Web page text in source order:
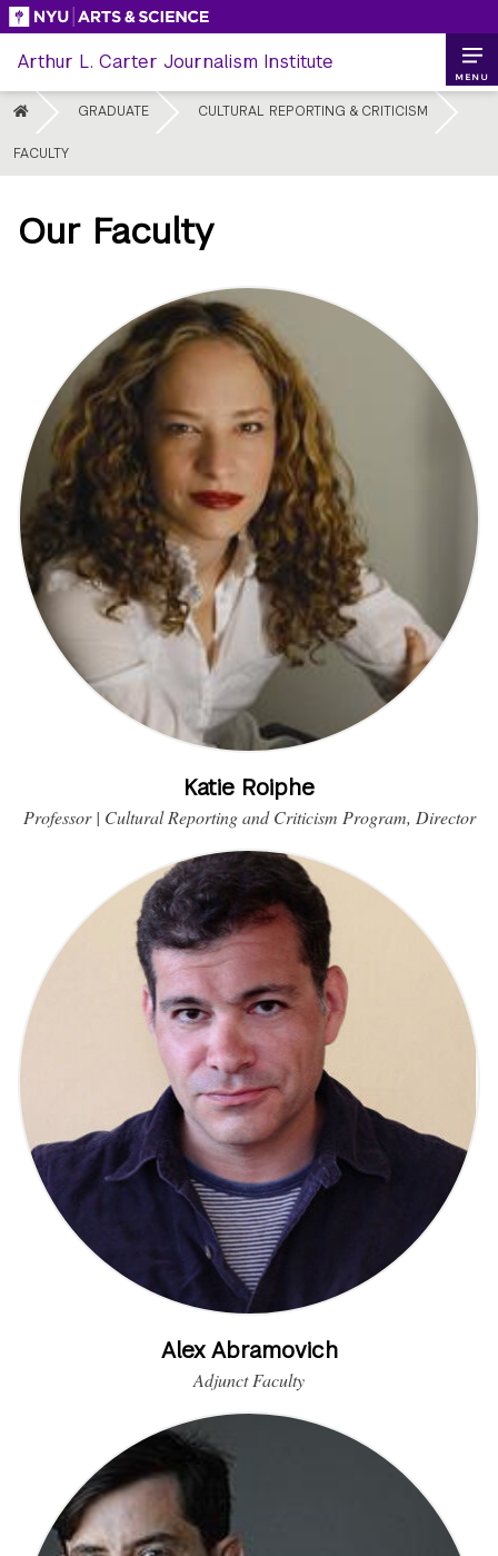
Skip
content
Arthur L. Carter Journalism Institute
HOME GRADUATE CULTURAL REPORTING & CRITICISM
FACULTY
MENU
Our Faculty
Katie Roiphe
Professor | Cultural Reporting and Criticism Program, Director
Alex Abramovich
Adjunct Faculty